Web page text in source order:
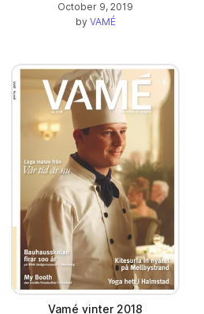
October 9, 2019
by VAMÉ
Vamé vinter 2018